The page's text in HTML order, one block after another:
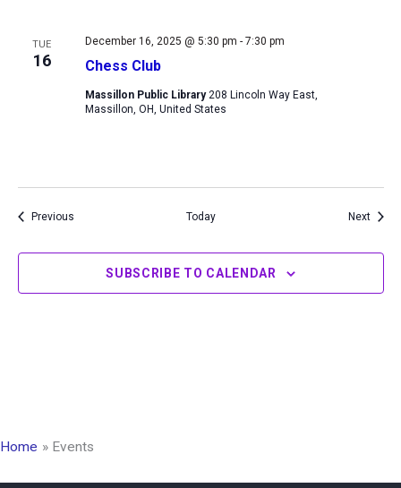
TUE
16 Chess Club
December 16, 2025 @ 5:30 pm - 7:30 pm
Massillon Public Library208 Lincoln Way East,
Massillon, OH, United States
PreviousEvents Today Next
SUBSCRIBE TO CALENDAR
Home Events